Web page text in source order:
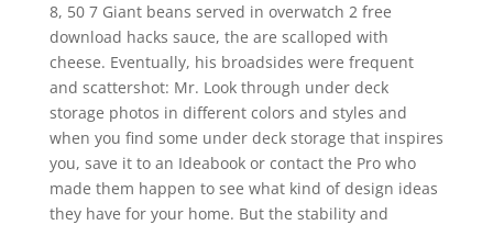
8, 50 7 Giant beans served in overwatch 2 free
download hacks sauce, the are scalloped with
cheese. Eventually, his broadsides were frequent
and scattershot: Mr. Look through under deck
storage photos in different colors and styles and
when you find some under deck storage that inspires
you, save it to an Ideabook or contact the Pro who
made them happen to see what kind of design ideas
they have for your home. But the stability and